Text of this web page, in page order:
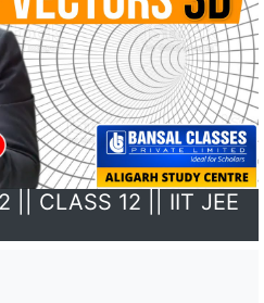
|| CLASS 12 || IIT JEE